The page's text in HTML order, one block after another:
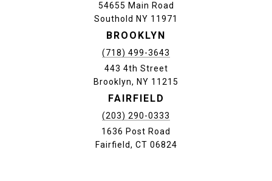
54655 Main Road
Southold NY 11971
BROOKLYN
(718) 499-3643
443 4th Street
Brooklyn, NY 11215
FAIRFIELD
(203) 290-0333
1636 Post Road
Fairfield, CT 06824